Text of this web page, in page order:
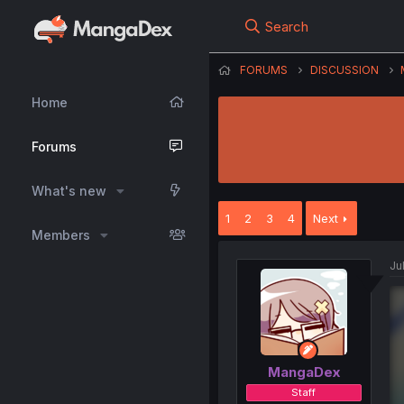
Home
Forums
What's new
Members
Search
FORUMS DISCUSSION
1 2 3 4 Next
MangaDex
Staff